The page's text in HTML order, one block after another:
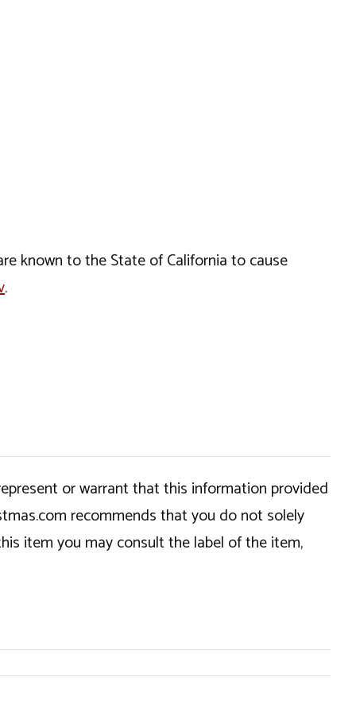
known to the State of California to cause
.
or warrant that this information provided
recommends that you do not solely
item you may consult the label of the item,